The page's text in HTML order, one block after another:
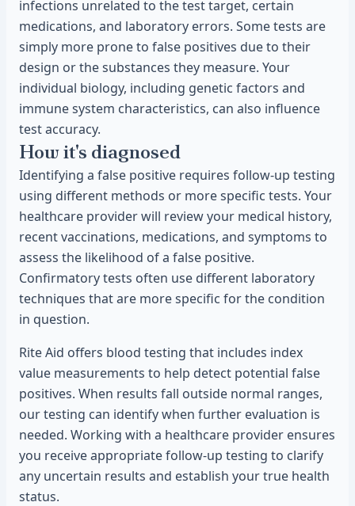
infections unrelated to the test target, certain
medications, and laboratory errors. Some tests are
simply more prone to false positives due to their
design or the substances they measure. Your
individual biology, including genetic factors and
immune system characteristics, can also influence
test accuracy.
How it's diagnosed
Identifying a false positive requires follow-up testing
using different methods or more specific tests. Your
healthcare provider will review your medical history,
recent vaccinations, medications, and symptoms to
assess the likelihood of a false positive.
Confirmatory tests often use different laboratory
techniques that are more specific for the condition
in question.
Rite Aid offers blood testing that includes index
value measurements to help detect potential false
positives. When results fall outside normal ranges,
our testing can identify when further evaluation is
needed. Working with a healthcare provider ensures
you receive appropriate follow-up testing to clarify
any uncertain results and establish your true health
status.